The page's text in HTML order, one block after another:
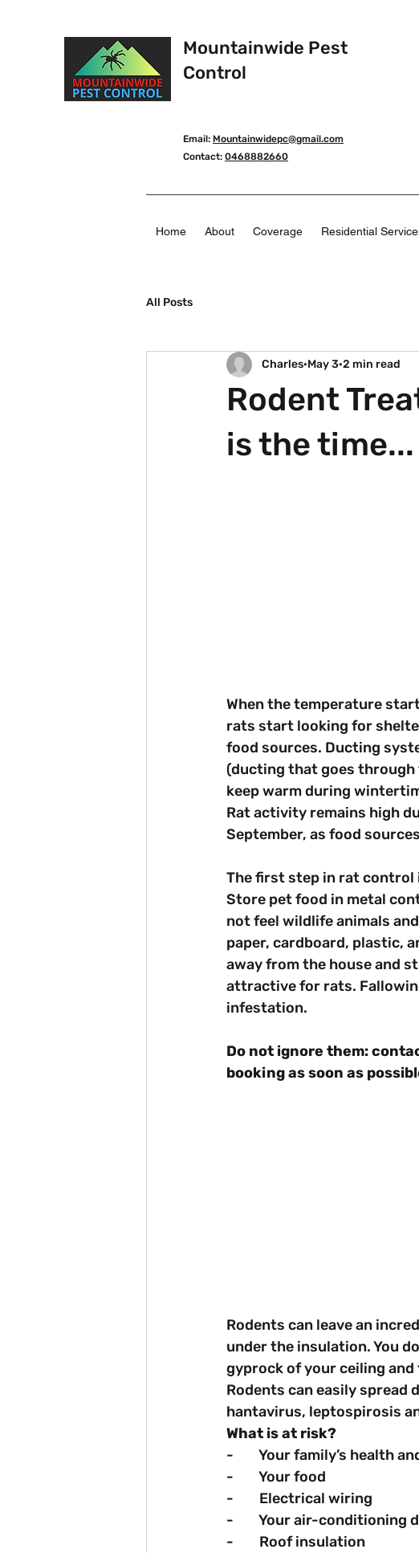
Mountainwide Pest
Control
Email: Mountainwidepc@gmail.com
Contact: 0468882660
Home About Coverage Residential
All Posts
Rodent
is the
Charles May 3 2 min read
When the temperature
rats start looking for
food sources. Ducting
(ducting that goes
keep warm during
Rat activity remains high
September, as food
The first step in rat
Store pet food in metal
not feel wildlife animals
paper, cardboard, plastic,
away from the house and
attractive for rats.
infestation.
Do not ignore them:
booking as soon as
Rodents can leave an
under the insulation. You
gyprock of your ceiling and
Rodents can easily spread
hantavirus, leptospirosis
What is at risk?
-        Your family’s
-        Your food
-        Electrical wiring
-        Your air-
-        Roof insulation